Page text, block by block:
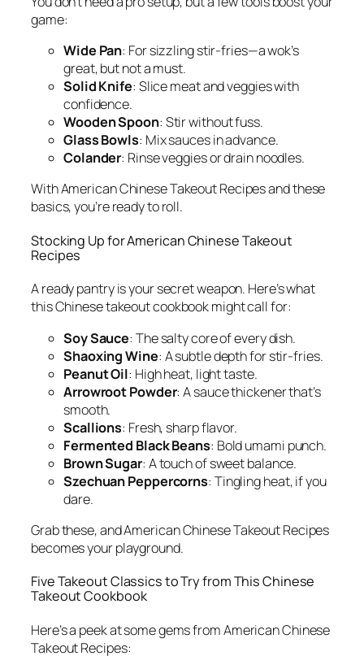
game:
Wide Pan: For sizzling stir-fries—a wok’s
great, but not a must.
Solid Knife: Slice meat and veggies with
confidence.
Wooden Spoon: Stir without fuss.
Glass Bowls: Mix sauces in advance.
Colander: Rinse veggies or drain noodles.
WithAmerican Chinese Takeout Recipesand these
basics, you’re ready to roll.
Stocking Up forAmerican Chinese Takeout
Recipes
A ready pantry is your secret weapon. Here’s what
thisChinese takeout cookbookmight call for:
Soy Sauce: The salty core of every dish.
Shaoxing Wine: A subtle depth for stir-fries.
Peanut Oil: High heat, light taste.
Arrowroot Powder: A sauce thickener that’s
smooth.
Scallions: Fresh, sharp flavor.
Fermented Black Beans: Bold umami punch.
Brown Sugar: A touch of sweet balance.
Szechuan Peppercorns: Tingling heat, if you
dare.
Grab these, andAmerican Chinese Takeout Recipes
becomes your playground.
Five Takeout Classics to Try from This Chinese
Takeout Cookbook
Here’s a peek at some gems fromAmerican Chinese
Takeout Recipes: